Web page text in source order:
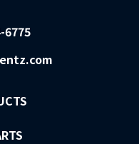
6775